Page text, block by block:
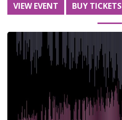
VIEW EVENT BUY TICKETS